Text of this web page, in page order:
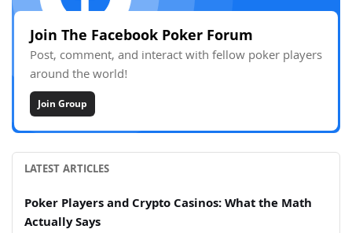
Join The Facebook Poker Forum
Post, comment, and interact with fellow poker players
around the world!
Join Group
LATEST ARTICLES
Poker Players and Crypto Casinos: What the Math
Actually Says